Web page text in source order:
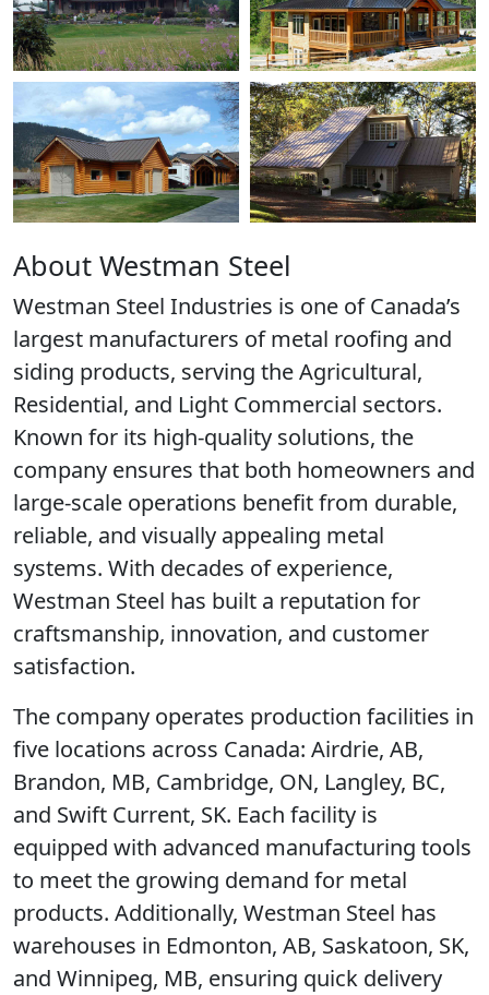
About Westman Steel
Westman Steel Industries is one of Canada’s
largest manufacturers of metal roofing and
siding products, serving the Agricultural,
Residential, and Light Commercial sectors.
Known for its high-quality solutions, the
company ensures that both homeowners and
large-scale operations benefit from durable,
reliable, and visually appealing metal
systems. With decades of experience,
Westman Steel has built a reputation for
craftsmanship, innovation, and customer
satisfaction.
The company operates production facilities in
five locations across Canada: Airdrie, AB,
Brandon, MB, Cambridge, ON, Langley, BC,
and Swift Current, SK. Each facility is
equipped with advanced manufacturing tools
to meet the growing demand for metal
products. Additionally, Westman Steel has
warehouses in Edmonton, AB, Saskatoon, SK,
and Winnipeg, MB, ensuring quick delivery